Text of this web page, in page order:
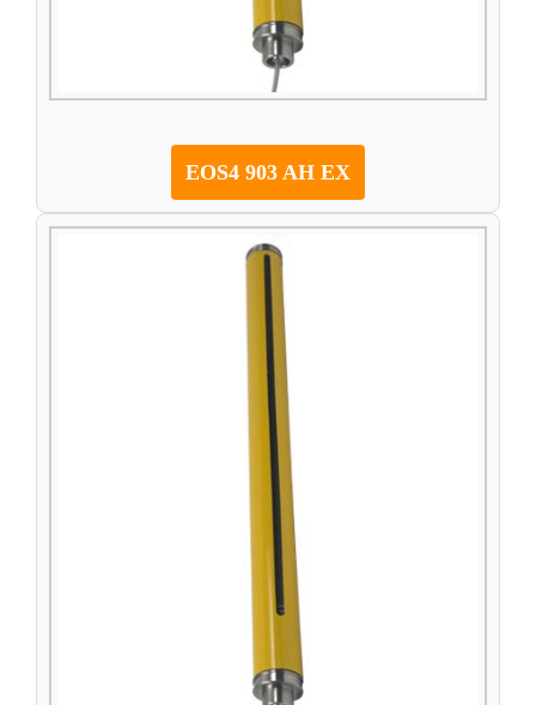
EOS4 903 AH EX